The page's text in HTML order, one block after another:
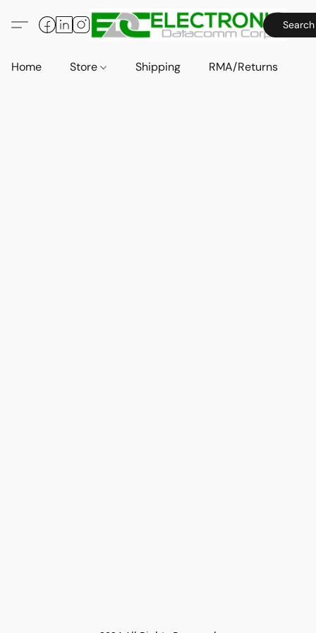
Home Store Shipping RMA/Returns